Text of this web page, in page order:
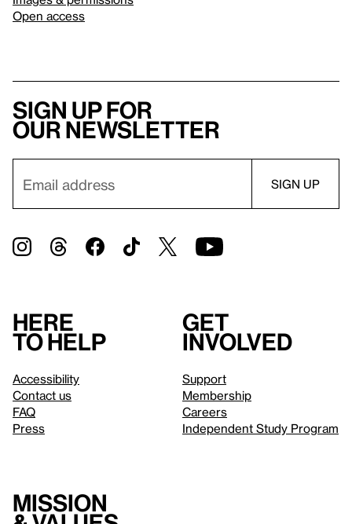
Open access
Sign up for
our newsletter
Here
to help
Accessibility
Contact us
FAQ
Press
Get
involved
Support
Membership
Careers
Independent Study Program
Mission